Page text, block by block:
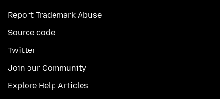
Report Trademark Abuse
Source code
Twitter
Join our Community
Explore Help Articles